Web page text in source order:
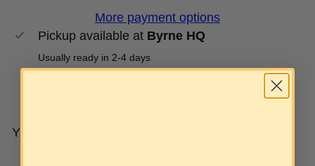
More payment options
Pickup available at Byrne HQ
Usually ready in 2-4 days
YOU MAY ALSO LIKE